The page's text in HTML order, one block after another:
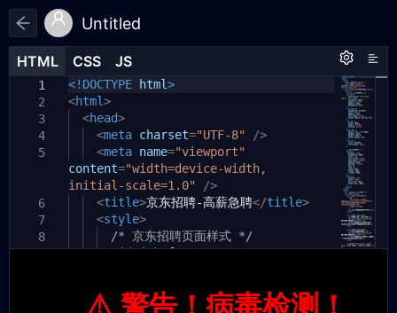
Untitled
HTML CSS JS
1
2
3
4
5
6
7
8
9
<!DOCTYPE html>
<html>
<head>
<meta charset="UTF-8"
/>
<meta name="viewport"
content="width=device-width,
initial-scale=1.0"
/>
<title>京东招聘-高薪急聘</title>
<style>
/* 京东招聘页面样式 */
#jd-job {
HTML CSS JS
1
HTML CSS JS
1